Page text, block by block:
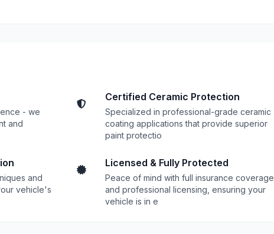
- we
and
Certified Ceramic Protection
Specialized in professional-grade ceramic
coating applications that provide superior
paint protectio
and
vehicle's
Licensed & Fully Protected
Peace of mind with full insurance coverage
and professional licensing, ensuring your
vehicle is in e